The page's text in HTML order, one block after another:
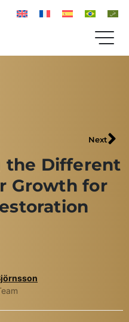
Next
the Different
Growth for